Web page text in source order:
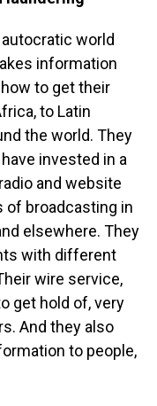
world
information
to get their
to Latin
the world. They
invested in a
and website
of broadcasting in
elsewhere. They
with different
wire service,
get hold of, very
And they also
to people,